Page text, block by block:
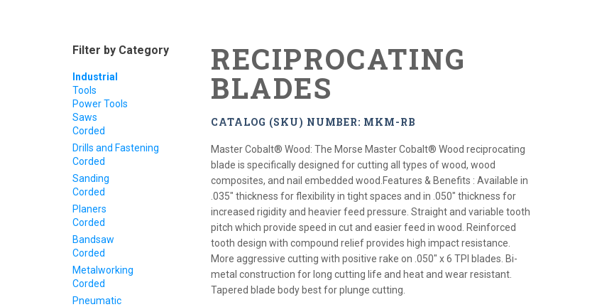
RECIPROCATING
BLADES
CATALOG (SKU) NUMBER: MKM-RB
Master Cobalt® Wood: The Morse Master Cobalt® Wood reciprocating
blade is specifically designed for cutting all types of wood, wood
composites, and nail embedded wood.Features & Benefits : Available in
.035" thickness for flexibility in tight spaces and in .050" thickness for
increased rigidity and heavier feed pressure. Straight and variable tooth
pitch which provide speed in cut and easier feed in wood. Reinforced
tooth design with compound relief provides high impact resistance.
More aggressive cutting with positive rake on .050" x 6 TPI blades. Bi-
metal construction for long cutting life and heat and wear resistant.
Tapered blade body best for plunge cutting.
Filter by Category
Industrial
Tools
Power Tools
Saws
Corded
Drills and Fastening
Corded
Sanding
Corded
Planers
Corded
Bandsaw
Corded
Metalworking
Corded
Pneumatic